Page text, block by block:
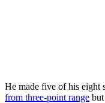
He made five of his eight
from three-point range